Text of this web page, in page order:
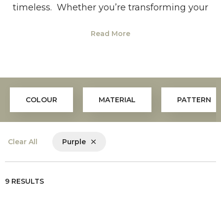
timeless. Whether you’re transforming your
Read More
COLOUR MATERIAL PATTERN
Purple
Clear All
9 RESULTS